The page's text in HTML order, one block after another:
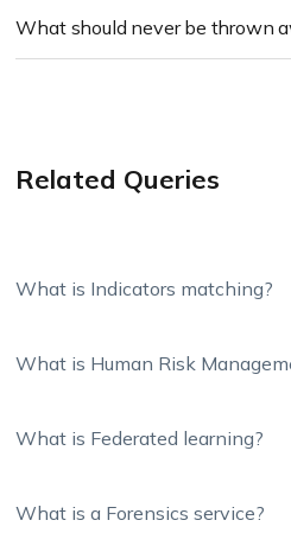
What should never be thrown
Related Queries
What is Indicators matching?
What is Human Risk
What is Federated learning?
What is a Forensics service?